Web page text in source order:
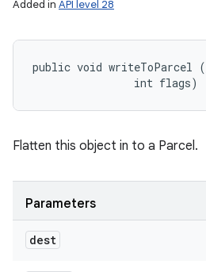
Added in API level 28
public void writeToParcel (
                int flags)
Flatten this object in to a Parcel.
Parameters
dest